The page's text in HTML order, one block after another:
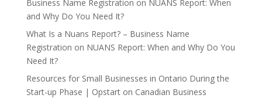
Business Name Registration on NUANS Report: When
and Why Do You Need It?
What Is a Nuans Report? – Business Name
Registration on NUANS Report: When and Why Do You
Need It?
Resources for Small Businesses in Ontario During the
Start-up Phase | Opstarton Canadian Business